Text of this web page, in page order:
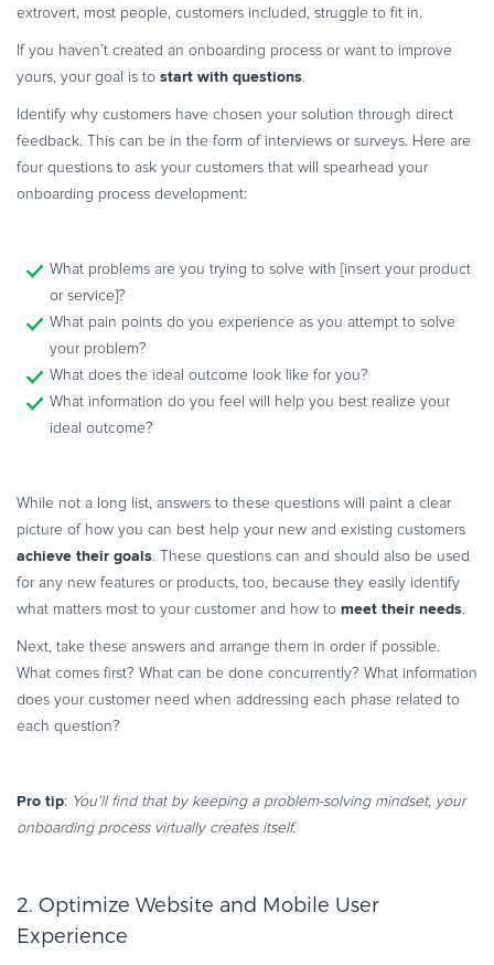
extrovert, most people, customers included, struggle to fit in.
If you haven’t created an onboarding process or want to improve
yours, your goal is to start with questions.
Identify why customers have chosen your solution through direct
feedback. This can be in the form of interviews or surveys. Here are
four questions to ask your customers that will spearhead your
onboarding process development:
What problems are you trying to solve with [insert your product
or service]?
What pain points do you experience as you attempt to solve
your problem?
What does the ideal outcome look like for you?
What information do you feel will help you best realize your
ideal outcome?
While not a long list, answers to these questions will paint a clear
picture of how you can best help your new and existing customers
achieve their goals. These questions can and should also be used
for any new features or products, too, because they easily identify
what matters most to your customer and how to meet their needs.
Next, take these answers and arrange them in order if possible.
What comes first? What can be done concurrently? What information
does your customer need when addressing each phase related to
each question?
Pro tip: You’ll find that by keeping a problem-solving mindset, your
onboarding process virtually creates itself.
2. Optimize Website and Mobile User
Experience